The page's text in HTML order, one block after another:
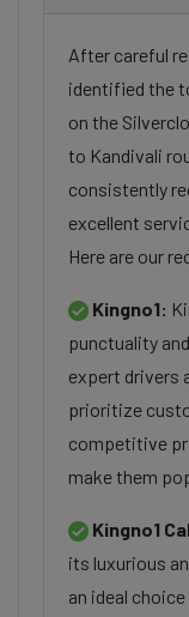
After careful
identified the
on the
to Kandivali
consistently
excellent
Here are our
Kingno1:
punctuality
expert drivers
prioritize
competitive
make them
Kingno1
its luxurious
an ideal